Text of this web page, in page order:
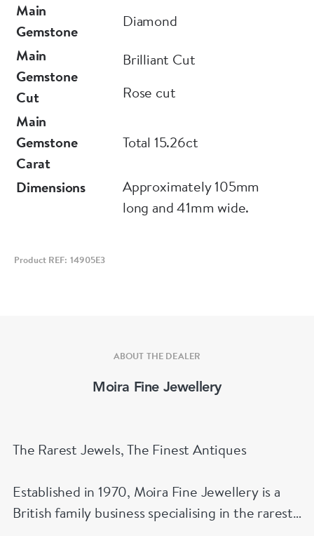
Main
Gemstone
Diamond
Main
Gemstone
Cut
Brilliant Cut
Rose cut
Main
Gemstone
Carat
Total 15.26ct
Dimensions
Approximately 105mm
long and 41mm wide.
Product REF: 14905E3
ABOUT THE DEALER
Moira Fine Jewellery
The Rarest Jewels, The Finest Antiques
Established in 1970, Moira Fine Jewellery is a
British family business specialising in the rarest